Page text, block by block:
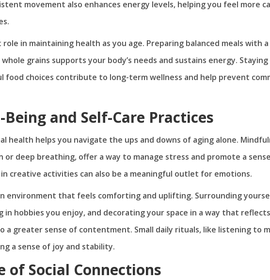
movement also enhances energy levels, helping you feel more
in maintaining health as you age. Preparing balanced meals with
grains supports your body’s needs and sustains energy. Staying
food choices contribute to long-term wellness and help prevent
and Self-Care Practices
health helps you navigate the ups and downs of aging alone.
or deep breathing, offer a way to manage stress and promote a
in creative activities can also be a meaningful outlet for emotions.
environment that feels comforting and uplifting. Surrounding
in hobbies you enjoy, and decorating your space in a way that
a greater sense of contentment. Small daily rituals, like listening to
a sense of joy and stability.
of Social Connections